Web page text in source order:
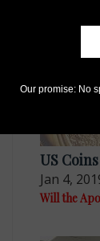
US Coins
Jan 4,
Will the
Our promise: No